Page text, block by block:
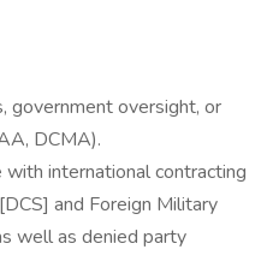
government oversight, or
DCMA).
international contracting
and Foreign Military
well as denied party